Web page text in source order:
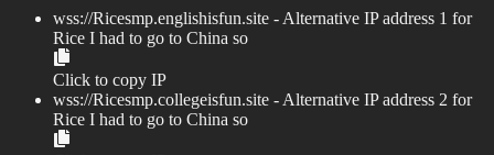
wss://Ricesmp.englishisfun.site - Alternative IP address 1 for
Rice I had to go to China so
Click to copy IP
wss://Ricesmp.collegeisfun.site - Alternative IP address 2 for
Rice I had to go to China so